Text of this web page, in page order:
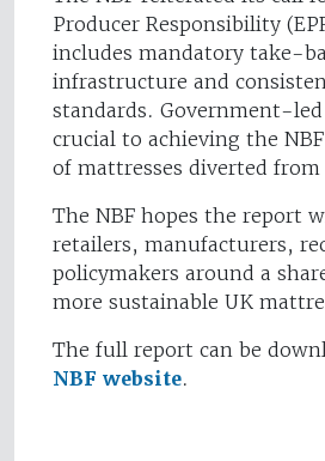
Producer Responsibility
includes mandatory take-
infrastructure and
standards. Government-led
crucial to achieving the
of mattresses diverted
The NBF hopes the report
retailers, manufacturers,
policymakers around a
more sustainable UK
The full report can be
NBF website.